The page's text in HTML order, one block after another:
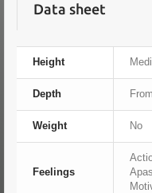
Data sheet
Height
Depth
Weight No
Feelings